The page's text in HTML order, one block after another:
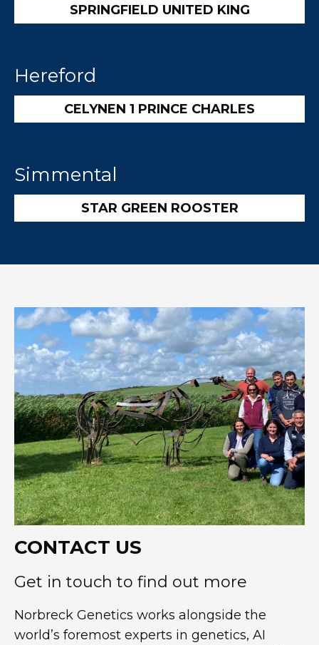
SPRINGFIELD UNITED KING
Hereford
CELYNEN 1 PRINCE CHARLES
Simmental
STAR GREEN ROOSTER
CONTACT US
Get in touch to find out more
Norbreck Genetics works alongside the
world’s foremost experts in genetics, AI